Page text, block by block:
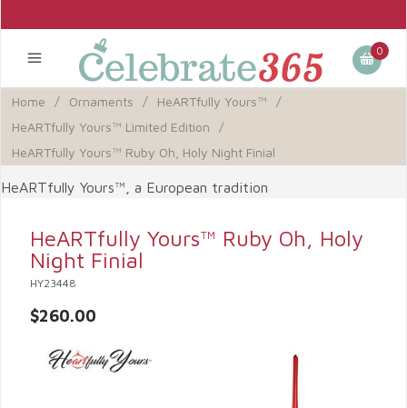
0
Home / Ornaments / HeARTfully Yours™
/
HeARTfully Yours™ Limited Edition
/
HeARTfully Yours™ Ruby Oh, Holy Night Finial
HeARTfully Yours™, a European tradition
HeARTfully Yours™ Ruby Oh, Holy
Night Finial
HY23448
$260.00